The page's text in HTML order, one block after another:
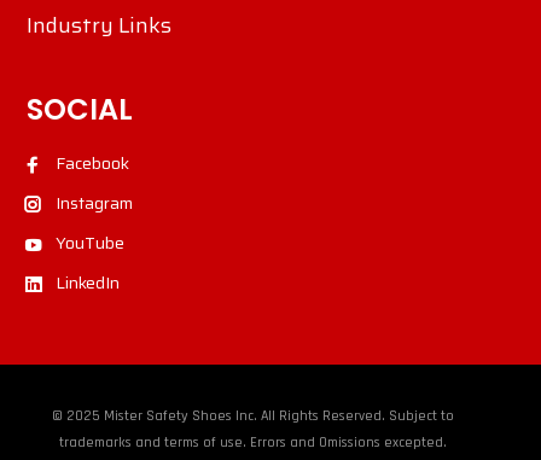
Industry Links
SOCIAL
Facebook
Instagram
YouTube
LinkedIn
© 2025 Mister Safety Shoes Inc. All Rights Reserved. Subject to
trademarks and terms of use. Errors and Omissions excepted.